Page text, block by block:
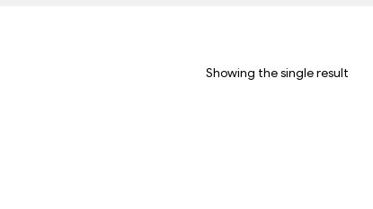
Showing the single result